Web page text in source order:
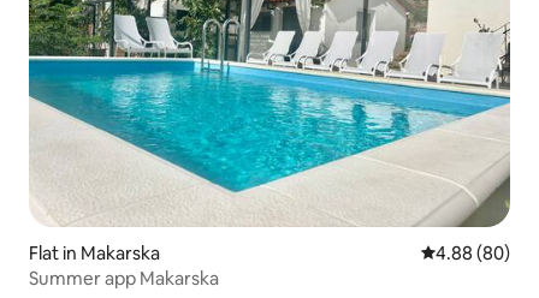
Flat in Makarska 4.88 out of 5
4.88 (80)
Summer app Makarska